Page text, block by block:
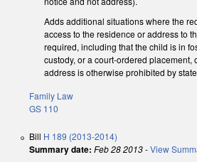
Adds additional situations where the
access to the residence or address to
required, including that the child is in
custody, or a court-ordered placement,
address is otherwise prohibited by
Family Law
GS 110
Bill H 189 (2013-2014)
Summary date: Feb 28 2013-View